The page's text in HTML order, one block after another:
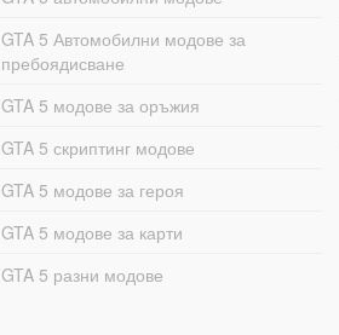
GTA 5 Автомобилни модове за
пребоядисване
GTA 5 модове за оръжия
GTA 5 скриптинг модове
GTA 5 модове за героя
GTA 5 модове за карти
GTA 5 разни модове